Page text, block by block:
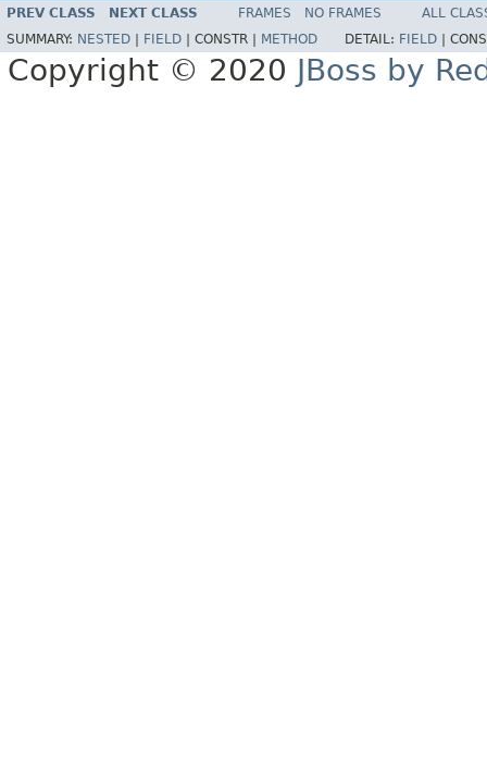
PREV CLASS NEXT CLASS FRAMES NO FRAMES
ALL
SUMMARY: NESTED FIELD CONSTR | METHOD DETAIL: FIELD
Copyright © 2020 JBoss by